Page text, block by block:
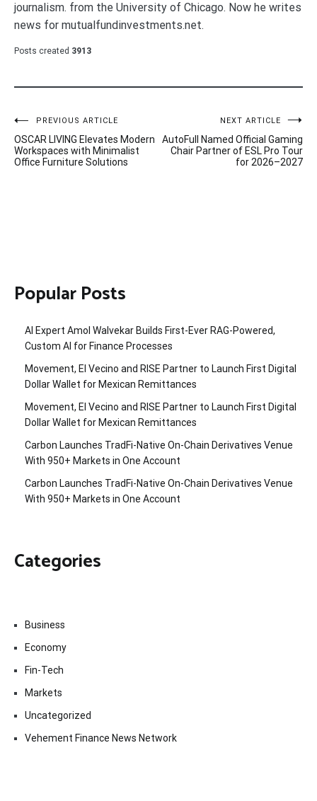
journalism. from the University of Chicago. Now he writes
news for mutualfundinvestments.net.
Posts created 3913
Post
navigation
PREVIOUS ARTICLE
OSCAR LIVING Elevates Modern
Workspaces with Minimalist
Office Furniture Solutions
NEXT ARTICLE
AutoFull Named Official Gaming
Chair Partner of ESL Pro Tour
for 2026–2027
Popular Posts
AI Expert Amol Walvekar Builds First-Ever RAG-Powered,
Custom AI for Finance Processes
Movement, El Vecino and RISE Partner to Launch First Digital
Dollar Wallet for Mexican Remittances
Movement, El Vecino and RISE Partner to Launch First Digital
Dollar Wallet for Mexican Remittances
Carbon Launches TradFi-Native On-Chain Derivatives Venue
With 950+ Markets in One Account
Carbon Launches TradFi-Native On-Chain Derivatives Venue
With 950+ Markets in One Account
Categories
Business
Economy
Fin-Tech
Markets
Uncategorized
Vehement Finance News Network